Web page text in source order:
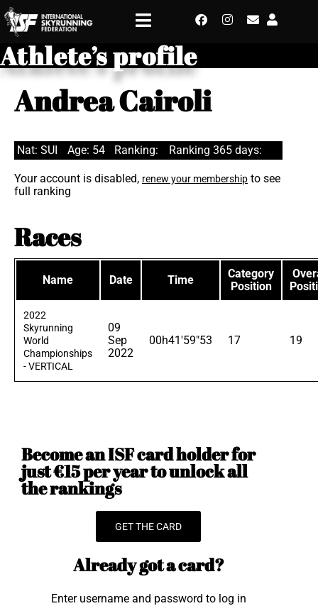
Athlete’s profile
Andrea Cairoli
Nat: SUI Age: 54 Ranking: Ranking 365 days:
Your account is disabled, renew your membership to see
full ranking
Races
Name Date Time
Category
Position
2022
Skyrunning
World
Championships
- VERTICAL
09
Sep
2022
00h41'59"53 17 19
Become an ISF card holder for
just €15 per year to unlock all
the rankings
GET THE CARD
Already got a card?
Enter username and password to log in